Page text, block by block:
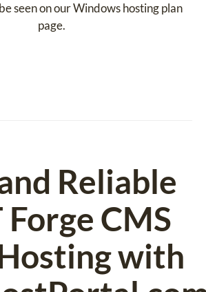
seen on our Windows hosting plan
page.
Reliable
Forge CMS
with